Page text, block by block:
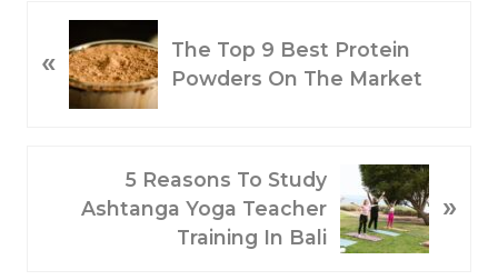
R
«
The Top 9 Best Protein
Powders On The Market
5 Reasons To Study
Ashtanga Yoga Teacher
Training In Bali
»